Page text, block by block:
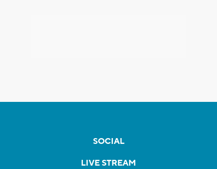
SOCIAL
LIVE STREAM